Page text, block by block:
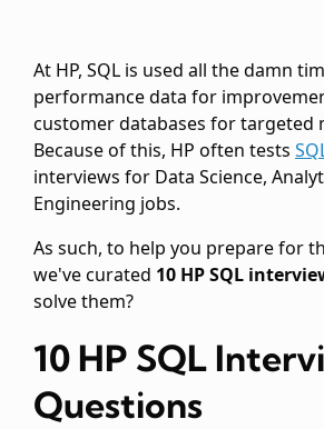
At HP, SQL is used all the damn
performance data for
customer databases for targeted
Because of this, HP often tests
interviews for Data Science,
Engineering jobs.
As such, to help you prepare for
we've curated 10 HP SQL
solve them?
10 HP SQL
Questions